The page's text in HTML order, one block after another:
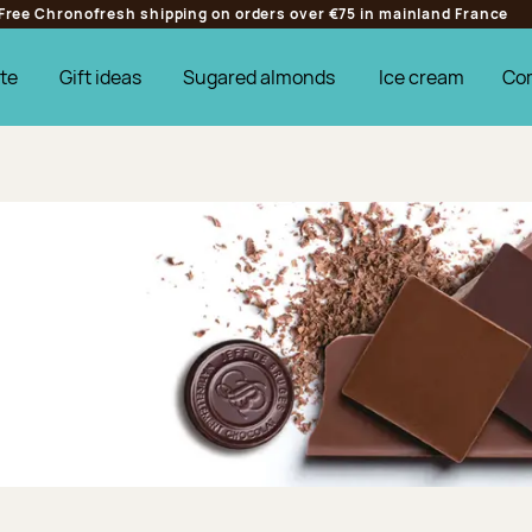
Chronofresh shipping on orders over €75 in mainland France
Gift ideas Sugared almonds Ice cream